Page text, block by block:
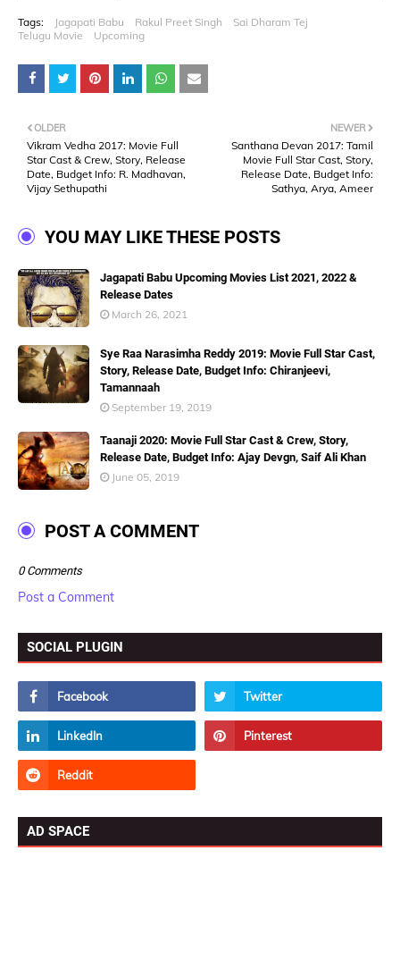
Tags: Jagapati Babu Rakul Preet Singh
Sai Dharam Tej
Telugu Movie
Upcoming
NEWER
Santhana Devan 2017: Tamil
Movie Full Star Cast, Story,
Release Date, Budget Info:
Sathya, Arya, Ameer
OLDER
Vikram Vedha 2017: Movie Full
Star Cast & Crew, Story, Release
Date, Budget Info: R. Madhavan,
Vijay Sethupathi
YOU MAY LIKE THESE POSTS
Jagapati Babu Upcoming Movies List 2021, 2022 &
Release Dates
March 26, 2021
Sye Raa Narasimha Reddy 2019: Movie Full Star Cast,
Story, Release Date, Budget Info: Chiranjeevi,
Tamannaah
September 19, 2019
Taanaji 2020: Movie Full Star Cast & Crew, Story,
Release Date, Budget Info: Ajay Devgn, Saif Ali Khan
June 05, 2019
POST A COMMENT
0 Comments
Post a Comment
SOCIAL PLUGIN
AD SPACE